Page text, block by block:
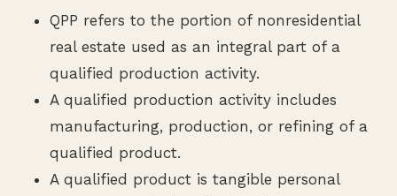
QPP refers to the portion of nonresidential
real estate used as an integral part of a
qualified production activity.
A qualified production activity includes
manufacturing, production, or refining of a
qualified product.
A qualified product is tangible personal